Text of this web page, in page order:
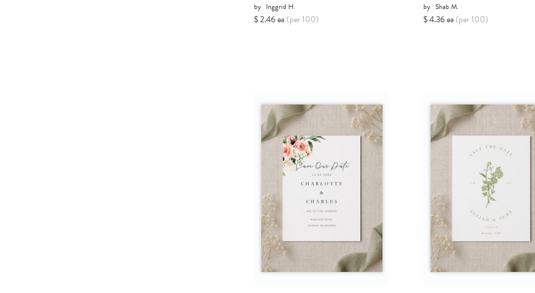
by Inggrid H.
$ 2.46 ea (per 100)
by Shab M.
$ 4.36 ea (per 100)